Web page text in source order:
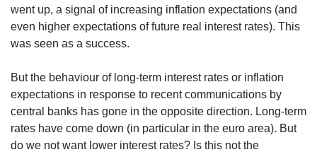
went up, a signal of increasing inflation expectations (and
even higher expectations of future real interest rates). This
was seen as a success.
But the behaviour of long-term interest rates or inflation
expectations in response to recent communications by
central banks has gone in the opposite direction. Long-term
rates have come down (in particular in the euro area). But
do we not want lower interest rates? Is this not the